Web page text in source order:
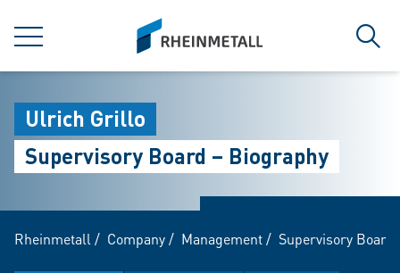
MENU
siteLogo
Ulrich Grillo
Supervisory Board – Biography
Rheinmetall / Company/ Management/ Supervisory Board